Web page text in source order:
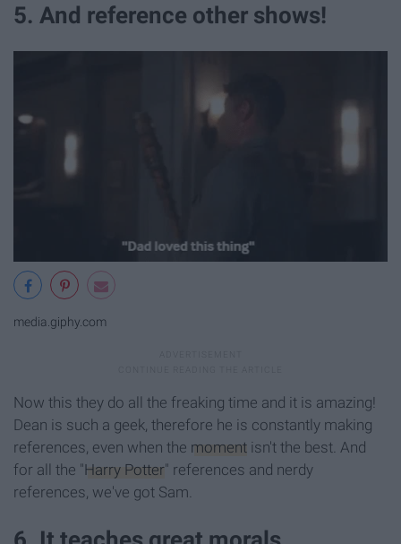
5. And reference other shows!
media.giphy.com
Now this they do all the freaking time and it is amazing!
Dean is such a geek, therefore he is constantly making
references, even when the moment isn't the best. And
for all the "Harry Potter" references and nerdy
references, we've got Sam.